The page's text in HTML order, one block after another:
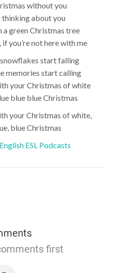
without you
thinking about you
green Christmas tree
if you’re not here with me
start falling
memories start calling
your Christmas of white
blue blue Christmas
your Christmas of white,
blue Christmas
ESL Podcasts
first